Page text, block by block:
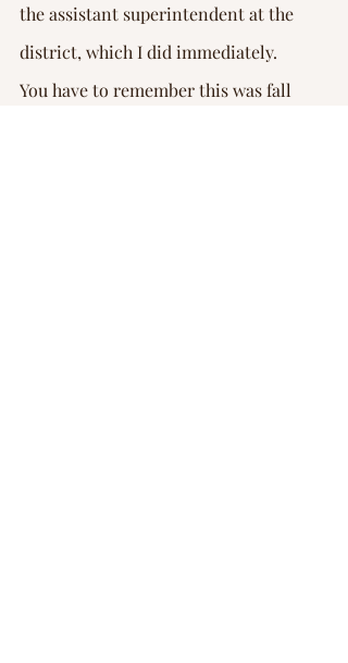
the assistant superintendent at the
district, which I did immediately.
You have to remember this was fall